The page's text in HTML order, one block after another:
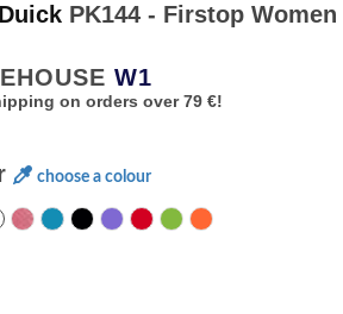
PK144 - Firstop Women
W1
on orders over 79 €!
choose a colour